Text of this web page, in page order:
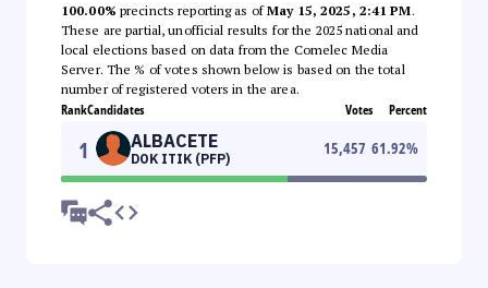
100.00% precincts reporting as ofMay 15, 2025, 2:41 PM.
These are partial, unofficial results for the 2025 national and
local elections based on data from the Comelec Media
Server. The % of votes shown below is based on the total
number of registered voters in the area.
RankCandidates Votes Percent
1 ALBACETE
DOK ITIK (PFP)
15,457 61.92%